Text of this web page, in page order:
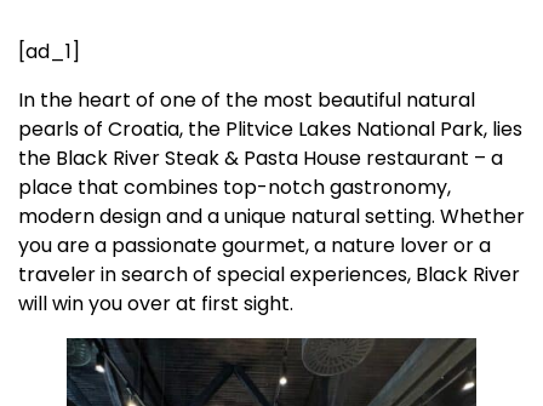
[ad_1]
In the heart of one of the most beautiful natural
pearls of Croatia, the Plitvice Lakes National Park, lies
the Black River Steak & Pasta House restaurant – a
place that combines top-notch gastronomy,
modern design and a unique natural setting. Whether
you are a passionate gourmet, a nature lover or a
traveler in search of special experiences, Black River
will win you over at first sight.